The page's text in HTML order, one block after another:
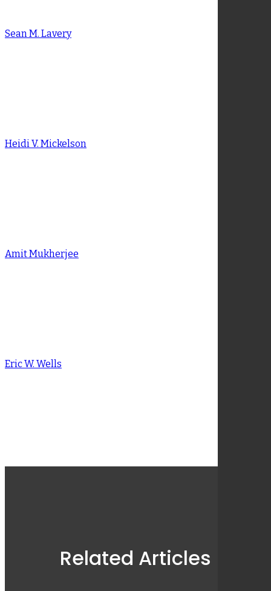
Sean M. Lavery
Heidi V. Mickelson
Amit Mukherjee
Eric W. Wells
Eric W. Wells
Related Articles